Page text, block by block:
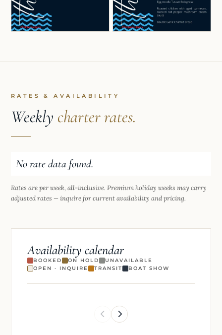
RATES & AVAILABILITY
Weekly charter rates.
No rate data found.
Rates are per week, all-inclusive. Premium holiday weeks may carry
adjusted rates — inquire for current availability and pricing.
Availability calendar
BOOKED ON HOLD
UNAVAILABLE
OPEN · INQUIRE
TRANSIT BOAT SHOW